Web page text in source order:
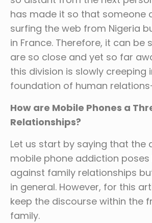
has made it so that someone
surfing the web from Nigeria
in France. Therefore, it can be
are so close and yet so far
this division is slowly creeping
foundation of human
How are Mobile Phones a
Relationships?
Let us start by saying that the
mobile phone addiction poses
against family relationships
in general. However, for this
keep the discourse within the
family.